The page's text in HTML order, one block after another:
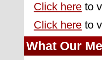
Click here to
Click here to
What Our